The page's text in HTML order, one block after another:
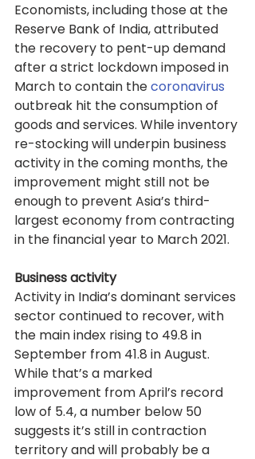
Economists, including those at the
Reserve Bank of India, attributed
the recovery to pent-up demand
after a strict lockdown imposed in
March to contain the coronavirus
outbreak hit the consumption of
goods and services. While inventory
re-stocking will underpin business
activity in the coming months, the
improvement might still not be
enough to prevent Asia’s third-
largest economy from contracting
in the financial year to March 2021.
Business activity
Activity in India’s dominant services
sector continued to recover, with
the main index rising to 49.8 in
September from 41.8 in August.
While that’s a marked
improvement from April’s record
low of 5.4, a number below 50
suggests it’s still in contraction
territory and will probably be a